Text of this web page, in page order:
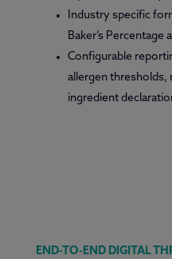
Industry specific
Baker’s Percentage
Configurable
allergen thresholds,
ingredient
END-TO-END DIGITAL